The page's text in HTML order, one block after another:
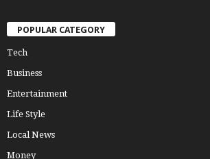
POPULAR CATEGORY
Tech
Business
Entertainment
Life Style
Local News
Money